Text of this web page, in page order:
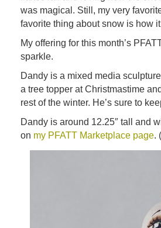
was magical. Still, my very
favorite thing about snow is how
My offering for this month’s
sparkle.
Dandy is a mixed media
a tree topper at Christmastime
rest of the winter. He’s sure to
Dandy is around 12.25″ tall and
on my PFATT Marketplace page.